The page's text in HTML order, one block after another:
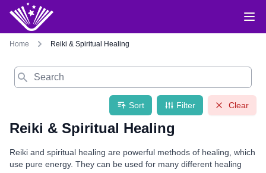
Home Reiki & Spiritual Healing
Search
Sort Filter Clear
Reiki & Spiritual Healing
Reiki and spiritual healing are powerful methods of healing, which
use pure energy. They can be used for many different healing